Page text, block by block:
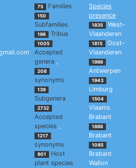
75 Families
150
Subfamilies
196 Tribus
1005
Accepted
genera ,
208
synonyms
139
Subgenera
2732
Accepted
species ,
1217
synonyms
801
Host
plant species
Species
presence
1835
West-
Vlaanderen
1815
Oost-
Vlaanderen
1986
Antwerpen
1943
Limburg
1504
Vlaams
Brabant
1888
Brabant
1085
Brabant
Wallon